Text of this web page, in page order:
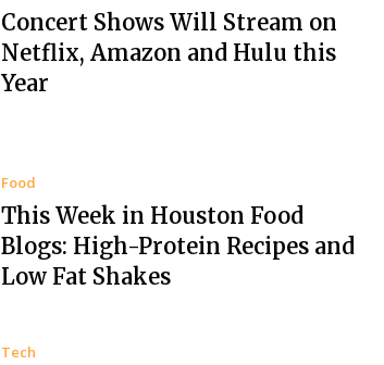
Concert Shows Will Stream on
Netflix, Amazon and Hulu this
Year
Food
This Week in Houston Food
Blogs: High-Protein Recipes and
Low Fat Shakes
Tech